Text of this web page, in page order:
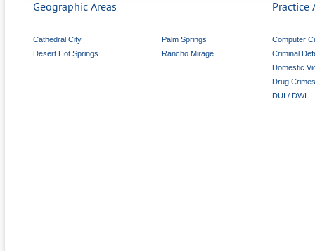
Geographic Areas
Cathedral City
Desert Hot Springs
Palm Springs
Rancho Mirage
Practice
Computer
Criminal
Domestic
Drug Crimes
DUI / DWI